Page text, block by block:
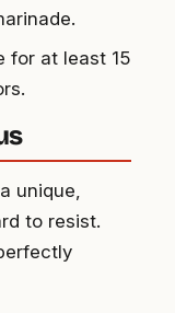
for at least 15
unique,
to resist.